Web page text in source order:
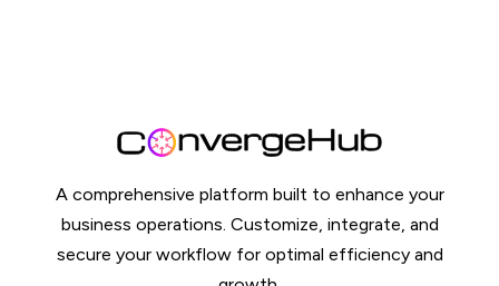
A comprehensive platform built to enhance your
business operations. Customize, integrate, and
secure your workflow for optimal efficiency and